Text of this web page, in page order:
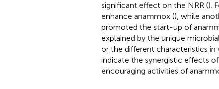
significant effect on the NRR ().
enhance anammox (), while
promoted the start-up of
explained by the unique
or the different characteristics in
indicate the synergistic effects
encouraging activities of